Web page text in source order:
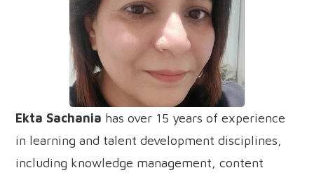
Ekta Sachania has over 15 years of experience
in learning and talent development disciplines,
including knowledge management, content